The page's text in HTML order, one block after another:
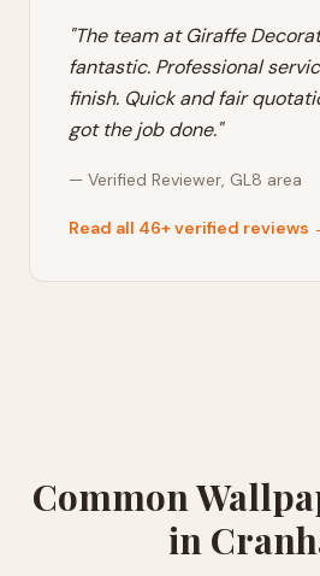
"The team at Giraffe
fantastic. Professional
finish. Quick and fair
got the job done."
— Verified Reviewer, GL8 area
Read all 46+ verified reviews
Common
in